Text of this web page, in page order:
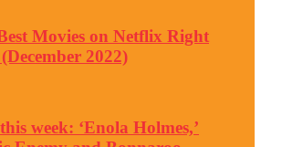
Movies on Netflix Right
2022)
week: ‘Enola Holmes,’